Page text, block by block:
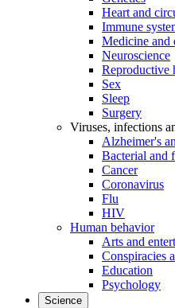
Heart and
Immune
Medicine and
Neuroscience
Reproductive
Sex
Sleep
Surgery
Viruses, infections
Alzheimer's
Bacterial and
Cancer
Coronavirus
Flu
HIV
Human behavior
Arts and
Conspiracies
Education
Psychology
Science